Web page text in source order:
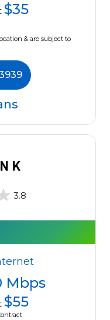
$35
& are subject to
3.8
Mbps
$55